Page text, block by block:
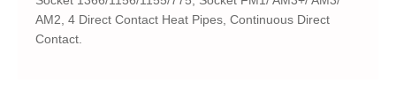
AM2, 4 Direct Contact Heat Pipes, Continuous Direct
Contact.